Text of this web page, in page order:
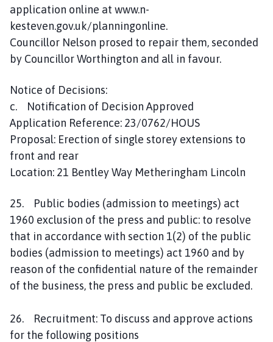
application online at www.n-
kesteven.gov.uk/planningonline.
Councillor Nelson prosed to repair them, seconded
by Councillor Worthington and all in favour.
Notice of Decisions:
c. Notification of Decision Approved
Application Reference: 23/0762/HOUS
Proposal: Erection of single storey extensions to
front and rear
Location: 21 Bentley Way Metheringham Lincoln
25. Public bodies (admission to meetings) act
1960 exclusion of the press and public: to resolve
that in accordance with section 1(2) of the public
bodies (admission to meetings) act 1960 and by
reason of the confidential nature of the remainder
of the business, the press and public be excluded.
26. Recruitment: To discuss and approve actions
for the following positions